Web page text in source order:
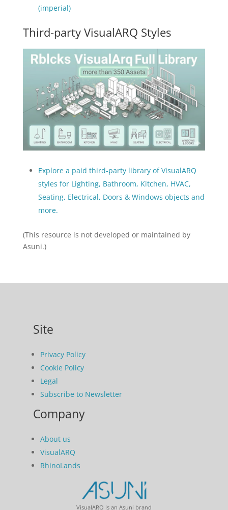
(imperial)
Third-party VisualARQ Styles
Explore a paid third-party library of VisualARQ
styles for Lighting, Bathroom, Kitchen, HVAC,
Seating, Electrical, Doors & Windows objects and
more.
(This resource is not developed or maintained by
Asuni.)
Site
Privacy Policy
Cookie Policy
Legal
Subscribe to Newsletter
Company
About us
VisualARQ
RhinoLands
VisualARQ is an Asuni brand